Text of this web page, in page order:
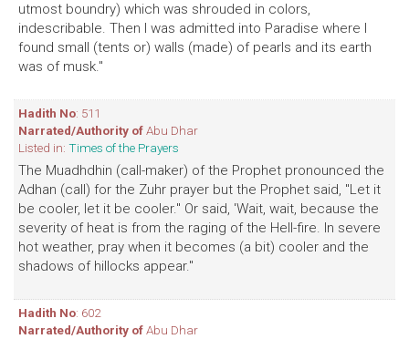
utmost boundry) which was shrouded in colors,
indescribable. Then I was admitted into Paradise where I
found small (tents or) walls (made) of pearls and its earth
was of musk."
Hadith No: 511
Narrated/Authority ofAbu Dhar
Listed in: Times of the Prayers
The Muadhdhin (call-maker) of the Prophet pronounced the
Adhan (call) for the Zuhr prayer but the Prophet said, "Let it
be cooler, let it be cooler." Or said, 'Wait, wait, because the
severity of heat is from the raging of the Hell-fire. In severe
hot weather, pray when it becomes (a bit) cooler and the
shadows of hillocks appear."
Hadith No: 602
Narrated/Authority ofAbu Dhar